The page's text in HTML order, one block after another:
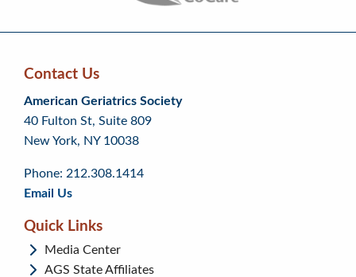
Skip
back
to
top
Skip
back
to
page
Continue
to
footer
Contact Us
American Geriatrics Society
40 Fulton St, Suite 809
New York, NY 10038
Phone: 212.308.1414
Email Us
Quick Links
Media Center
AGS State Affiliates